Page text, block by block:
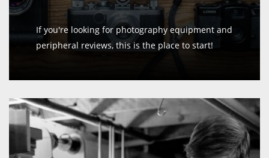
If you're looking for photography equipment and
peripheral reviews, this is the place to start!